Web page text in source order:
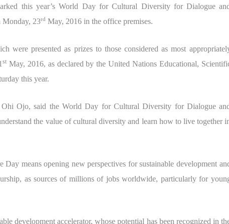
this year’s World Day for Cultural Diversity for Dialogue
Monday, 23rd May, 2016 in the office premises.
were presented as prizes to those considered as most
st May, 2016, as declared by the United Nations Educational,
this year.
Ojo, said the World Day for Cultural Diversity for Dialogue
the value of cultural diversity and learn how to live together
means opening new perspectives for sustainable development
as sources of millions of jobs worldwide, particularly for
development accelerator, whose potential has been recognized in